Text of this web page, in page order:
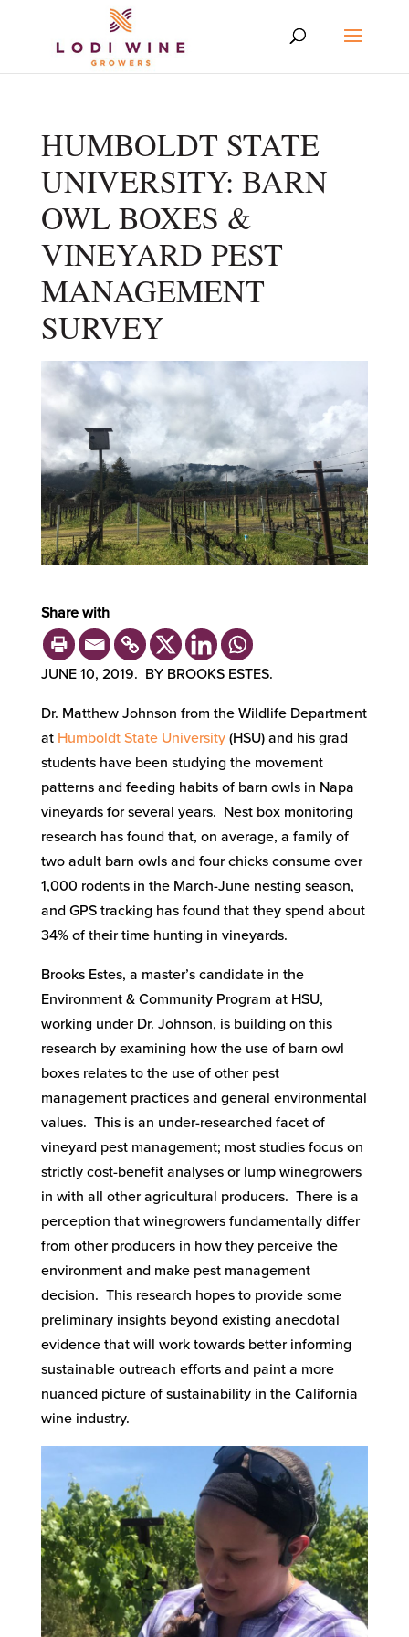
HUMBOLDT STATE
UNIVERSITY: BARN
OWL BOXES &
VINEYARD PEST
MANAGEMENT
SURVEY
Share with
JUNE 10, 2019. BY BROOKS ESTES.
Dr. Matthew Johnson from the Wildlife Department
at Humboldt State University(HSU) and his grad
students have been studying the movement
patterns and feeding habits of barn owls in Napa
vineyards for several years. Nest box monitoring
research has found that, on average, a family of
two adult barn owls and four chicks consume over
1,000 rodents in the March-June nesting season,
and GPS tracking has found that they spend about
34% of their time hunting in vineyards.
Brooks Estes, a master’s candidate in the
Environment & Community Program at HSU,
working under Dr. Johnson, is building on this
research by examining how the use of barn owl
boxes relates to the use of other pest
management practices and general environmental
values. This is an under-researched facet of
vineyard pest management; most studies focus on
strictly cost-benefit analyses or lump winegrowers
in with all other agricultural producers. There is a
perception that winegrowers fundamentally differ
from other producers in how they perceive the
environment and make pest management
decision. This research hopes to provide some
preliminary insights beyond existing anecdotal
evidence that will work towards better informing
sustainable outreach efforts and paint a more
nuanced picture of sustainability in the California
wine industry.